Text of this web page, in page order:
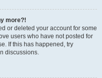
more?!
or deleted your account for some
users who have not posted for
If this has happened, try
discussions.